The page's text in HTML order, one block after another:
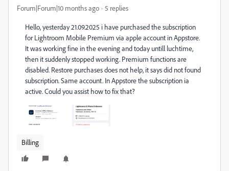
Forum|Forum|10 months ago 5 replies
Hello, yesterday 21.09.2025 i have purchased the subscription
for Lightroom Mobile Premium via apple account in Appstore.
It was working fine in the evening and today untill luchtime,
then it suddenly stopped working. Premium functions are
disabled. Restore purchases does not help, it says did not found
subscription. Same account. In Appstore the subscription ia
active. Could you assist how to fix that?
Billing